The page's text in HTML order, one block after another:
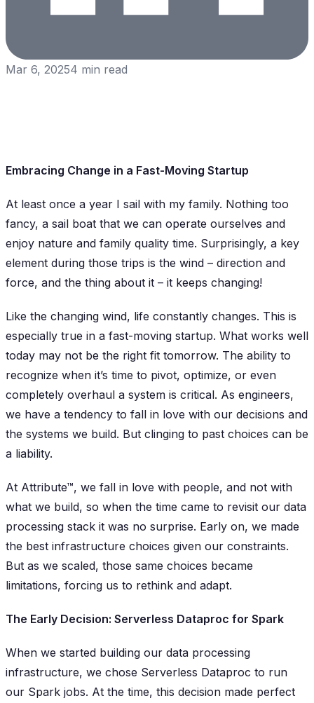
Mar 6, 20254 min read
Embracing Change in a Fast-Moving Startup
At least once a year I sail with my family. Nothing too
fancy, a sail boat that we can operate ourselves and
enjoy nature and family quality time. Surprisingly, a key
element during those trips is the wind – direction and
force, and the thing about it – it keeps changing!
Like the changing wind, life constantly changes. This is
especially true in a fast-moving startup. What works well
today may not be the right fit tomorrow. The ability to
recognize when it’s time to pivot, optimize, or even
completely overhaul a system is critical. As engineers,
we have a tendency to fall in love with our decisions and
the systems we build. But clinging to past choices can be
a liability.
At Attribute™, we fall in love with people, and not with
what we build, so when the time came to revisit our data
processing stack it was no surprise. Early on, we made
the best infrastructure choices given our constraints.
But as we scaled, those same choices became
limitations, forcing us to rethink and adapt.
The Early Decision: Serverless Dataproc for Spark
When we started building our data processing
infrastructure, we chose Serverless Dataproc to run
our Spark jobs. At the time, this decision made perfect